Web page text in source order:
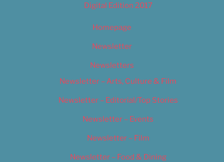
Digital Edition 2017
Homepage
Newsletter
Newsletters
Newsletter – Arts, Culture & Film
Newsletter – Editorial/Top Stories
Newsletter – Events
Newsletter – Film
Newsletter – Food & Dining